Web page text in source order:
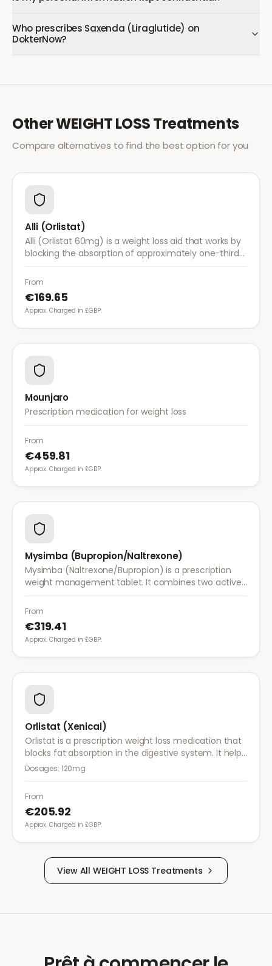
Who prescribes Saxenda (Liraglutide) on
DokterNow?
OtherWEIGHT LOSSTreatments
Compare alternatives to find the best option for you
Alli (Orlistat)
Alli (Orlistat 60mg) is a weight loss aid that works by
blocking the absorption of approximately one-third
of dietary fat. It is used alongside a reduced-calorie
diet for weight management.
From
€169.65
Approx. Charged in £GBP.
Mounjaro
Prescription medication for weight loss
From
€459.81
Approx. Charged in £GBP.
Mysimba (Bupropion/Naltrexone)
Mysimba (Naltrexone/Bupropion) is a prescription
weight management tablet. It combines two active
ingredients that work together to reduce appetite
and control food cravings.
From
€319.41
Approx. Charged in £GBP.
Orlistat (Xenical)
Orlistat is a prescription weight loss medication that
blocks fat absorption in the digestive system. It helps
reduce calorie intake and is used alongside diet and
Dosages: 120mg
From
€205.92
Approx. Charged in £GBP.
View All WEIGHT LOSS Treatments